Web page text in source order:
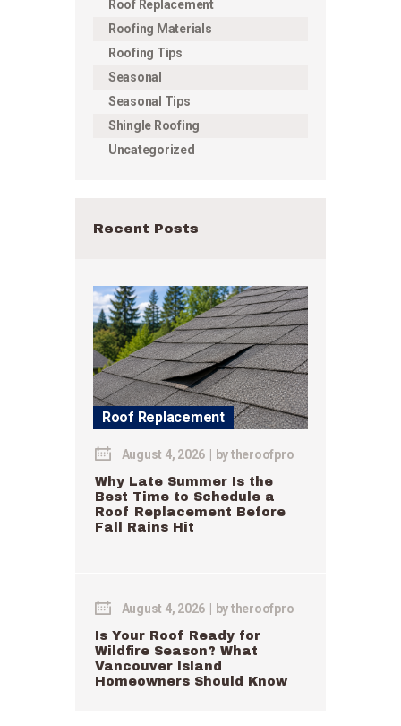
Roof Replacement
Roofing Materials
Roofing Tips
Seasonal
Seasonal Tips
Shingle Roofing
Uncategorized
Recent Posts
Roof Replacement
August 4, 2026 bytheroofpro
Why Late Summer Is the
Best Time to Schedule a
Roof Replacement Before
Fall Rains Hit
August 4, 2026 bytheroofpro
Is Your Roof Ready for
Wildfire Season? What
Vancouver Island
Homeowners Should Know